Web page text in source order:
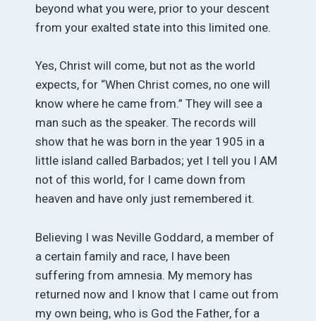
beyond what you were, prior to your descent
from your exalted state into this limited one.
Yes, Christ will come, but not as the world
expects, for “When Christ comes, no one will
know where he came from.” They will see a
man such as the speaker. The records will
show that he was born in the year 1905 in a
little island called Barbados; yet I tell you I AM
not of this world, for I came down from
heaven and have only just remembered it.
Believing I was Neville Goddard, a member of
a certain family and race, I have been
suffering from amnesia. My memory has
returned now and I know that I came out from
my own being, who is God the Father, for a